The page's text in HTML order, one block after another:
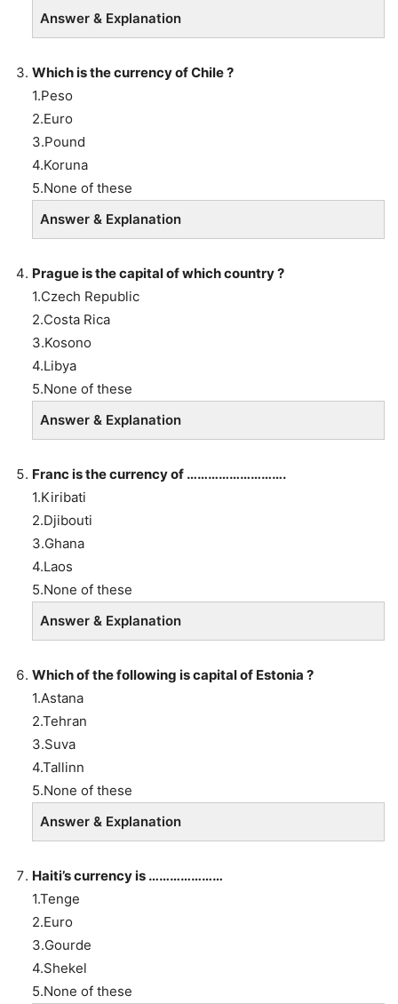
Answer & Explanation
Which is the currency of Chile ?
1.Peso
2.Euro
3.Pound
4.Koruna
5.None of these
Answer & Explanation
Prague is the capital of which country ?
1.Czech Republic
2.Costa Rica
3.Kosono
4.Libya
5.None of these
Answer & Explanation
Franc is the currency of ……………………….
1.Kiribati
2.Djibouti
3.Ghana
4.Laos
5.None of these
Answer & Explanation
Which of the following is capital of Estonia ?
1.Astana
2.Tehran
3.Suva
4.Tallinn
5.None of these
Answer & Explanation
Haiti’s currency is …………………
1.Tenge
2.Euro
3.Gourde
4.Shekel
5.None of these